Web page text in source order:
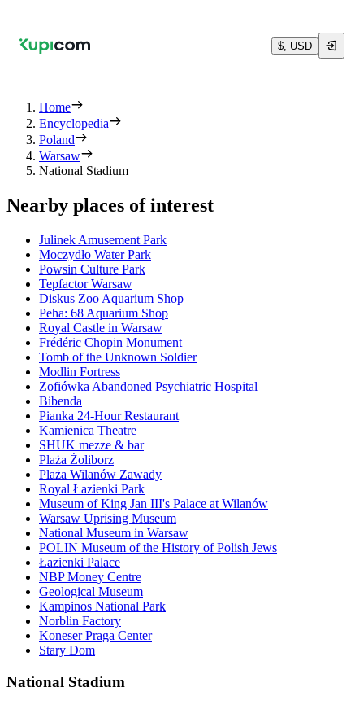
$, USD
Home
Encyclopedia
Poland
Warsaw
National Stadium
Nearby places of interest
Julinek Amusement Park
Moczydło Water Park
Powsin Culture Park
Tepfactor Warsaw
Diskus Zoo Aquarium Shop
Peha: 68 Aquarium Shop
Royal Castle in Warsaw
Frédéric Chopin Monument
Tomb of the Unknown Soldier
Modlin Fortress
Zofiówka Abandoned Psychiatric Hospital
Bibenda
Pianka 24-Hour Restaurant
Kamienica Theatre
SHUK mezze & bar
Plaża Żoliborz
Plaża Wilanów Zawady
Royal Łazienki Park
Museum of King Jan III's Palace at Wilanów
Warsaw Uprising Museum
National Museum in Warsaw
POLIN Museum of the History of Polish Jews
Łazienki Palace
NBP Money Centre
Geological Museum
Kampinos National Park
Norblin Factory
Koneser Praga Center
Stary Dom
National Stadium